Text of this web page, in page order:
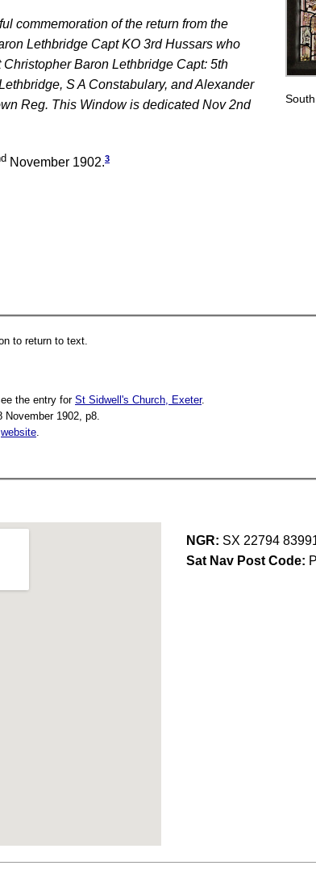
commemoration of the return from the
Lethbridge Capt KO 3rd Hussars who
Baron Lethbridge Capt: 5th
S A Constabulary, and Alexander
Reg. This Window is dedicated Nov 2nd
November 1902.3
to return to text.
the entry for St Sidwell's Church, Exeter.
November 1902, p8.
website.
NGR: SX 22794
Sat Nav Post Code: